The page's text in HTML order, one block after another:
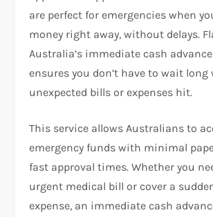
are perfect for emergencies when
money right away, without delays.
Australia’s immediate cash
ensures you don’t have to wait long
unexpected bills or expenses hit.
This service allows Australians to
emergency funds with minimal
fast approval times. Whether you
urgent medical bill or cover a
expense, an immediate cash